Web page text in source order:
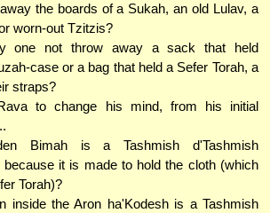
the boards of a Sukah, an old Lulav, a
worn-out Tzitzis?
one not throw away a sack that held
case or a bag that held a Sefer Torah, a
straps?
to change his mind, from his initial
Bimah is a Tashmish d'Tashmish
because it is made to hold the cloth (which
Torah)?
inside the Aron ha'Kodesh is a Tashmish